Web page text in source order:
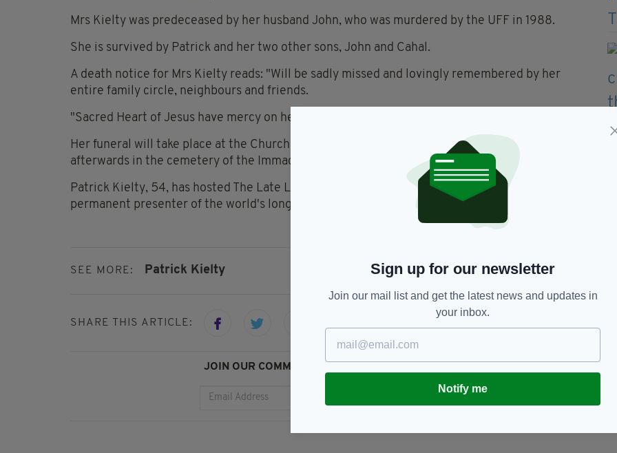
Mrs Kielty was predeceased by her husband John, who was murdered by the UFF in 1988.
She is survived by Patrick and her two other sons, John and Cahal.
A death notice for Mrs Kielty reads: "Will be sadly missed and lovingly remembered by her
entire family circle, neighbours and friends.
"Sacred Heart of Jesus have mercy on her gentle soul."
Her funeral will take place at the Church of the Sacred Heart in Dundrum, with burial
afterwards in the cemetery of the Immaculate Conception, Aughlisnafin.
Patrick Kielty, 54, has hosted The Late Late Show in 2023, when he became only the fourth
permanent presenter of the world's longest-running live TV chat show.
SEE MORE: Patrick Kielty
SHARE THIS ARTICLE:
JOIN OUR COMMUNITY FOR THE LATEST NEWS:
Sign up for our newsletter
Join our mail list and get the latest news and updates in
your inbox.
Notify me